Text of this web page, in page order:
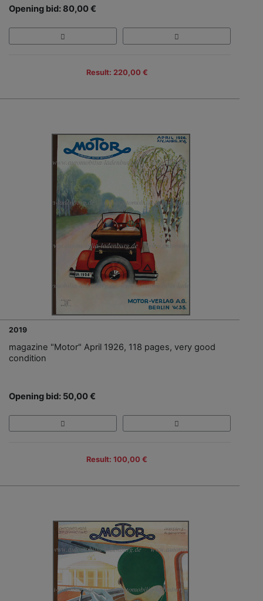
Opening bid: 80,00 €
Result: 220,00 €
2019
magazine "Motor" April 1926, 118 pages, very good
condition
Opening bid: 50,00 €
Result: 100,00 €